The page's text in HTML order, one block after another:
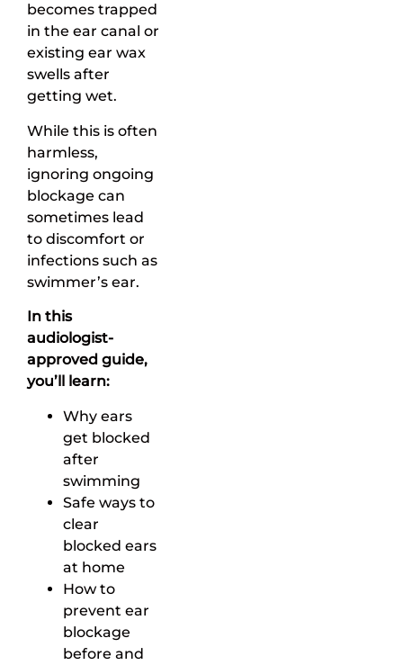
becomes trapped
in the ear canal or
existing ear wax
swells after
getting wet.
While this is often
harmless,
ignoring ongoing
blockage can
sometimes lead
to discomfort or
infections such as
swimmer’s ear.
In this
audiologist-
approved guide,
you’ll learn:
Why ears
get blocked
after
swimming
Safe ways to
clear
blocked ears
at home
How to
prevent ear
blockage
before and